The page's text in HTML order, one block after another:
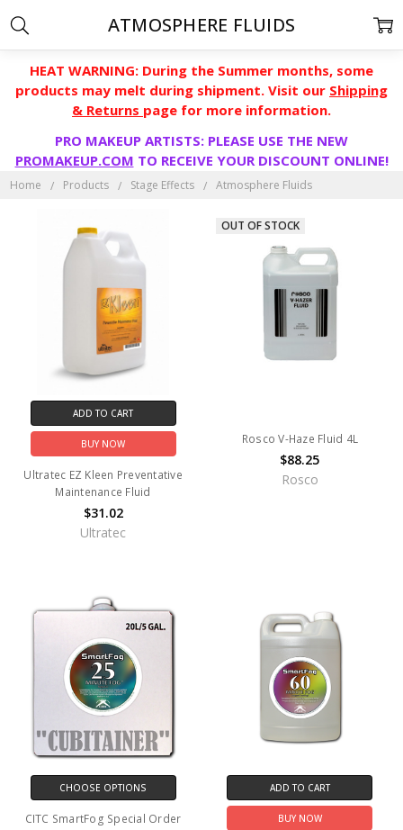
HEAT WARNING: During the Summer months, some
products may melt during shipment. Visit our Shipping
& Returns page for more information.
PRO MAKEUP ARTISTS: PLEASE USE THE NEW
PROMAKEUP.COM TO RECEIVE YOUR DISCOUNT ONLINE!
Home Products Stage Effects Atmosphere Fluids
ATMOSPHERE FLUIDS
ADD TO CART
BUY NOW
Ultratec EZ Kleen Preventative
Maintenance Fluid
$31.02
Ultratec
OUT OF STOCK
Rosco V-Haze Fluid 4L
$88.25
Rosco
CHOOSE OPTIONS
CITC SmartFog Special Order
ADD TO CART
BUY NOW